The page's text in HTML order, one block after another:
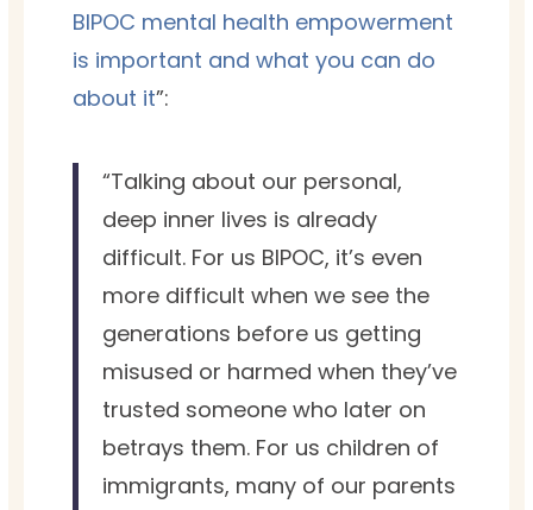
BIPOC mental health empowerment
is important and what you can do
about it”:
“Talking about our personal,
deep inner lives is already
difficult. For us BIPOC, it’s even
more difficult when we see the
generations before us getting
misused or harmed when they’ve
trusted someone who later on
betrays them. For us children of
immigrants, many of our parents